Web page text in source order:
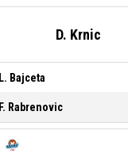
D. Krnic
L. Bajceta
F. Rabrenovic